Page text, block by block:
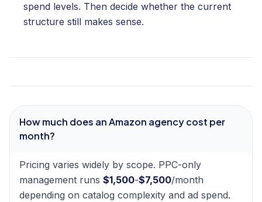
spend levels. Then decide whether the current
structure still makes sense.
How much does an Amazon agency cost per
month?
Pricing varies widely by scope. PPC-only
management runs $1,500-$7,500/month
depending on catalog complexity and ad spend.